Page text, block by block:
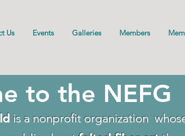
Us Events Galleries Members
to the NEFG
is a nonprofit organization